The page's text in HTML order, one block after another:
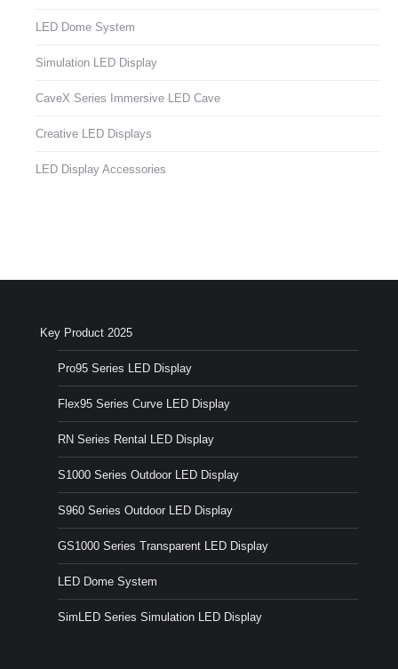
LED Dome System
Simulation LED Display
CaveX Series Immersive LED Cave
Creative LED Displays
LED Display Accessories
Key Product 2025
Pro95 Series LED Display
Flex95 Series Curve LED Display
RN Series Rental LED Display
S1000 Series Outdoor LED Display
S960 Series Outdoor LED Display
GS1000 Series Transparent LED Display
LED Dome System
SimLED Series Simulation LED Display